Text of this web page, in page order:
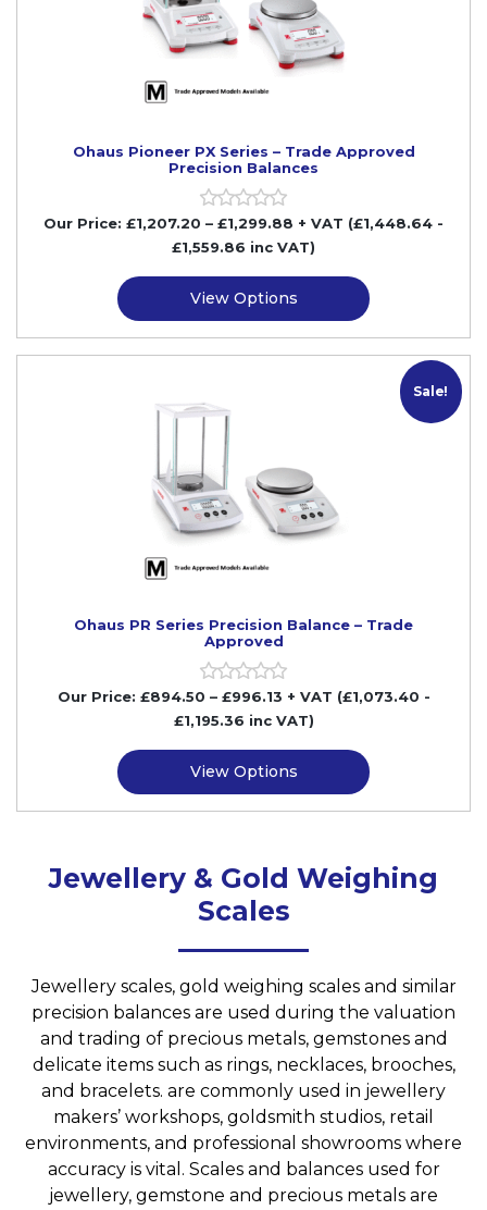
Ohaus Pioneer PX Series – Trade Approved
Precision Balances
Our Price: £1,207.20 – £1,299.88 + VAT (£1,448.64 -
£1,559.86 inc VAT)
View Options
Sale!
M
Ohaus PR Series Precision Balance – Trade
Approved
Our Price: £894.50 – £996.13 + VAT (£1,073.40 -
£1,195.36 inc VAT)
View Options
Jewellery & Gold Weighing
Scales
Jewellery scales, gold weighing scales and similar
precision balances are used during the valuation
and trading of precious metals, gemstones and
delicate items such as rings, necklaces, brooches,
and bracelets. are commonly used in jewellery
makers’ workshops, goldsmith studios, retail
environments, and professional showrooms where
accuracy is vital. Scales and balances used for
jewellery, gemstone and precious metals are